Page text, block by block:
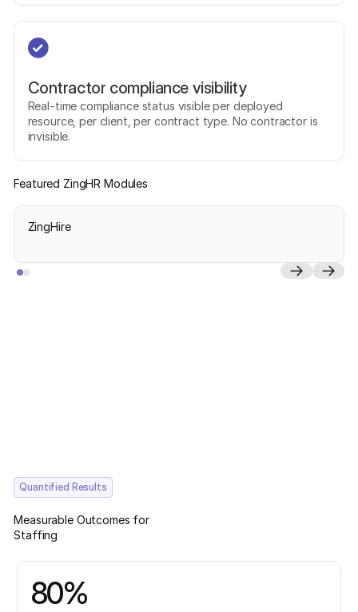
Contractor compliance visibility
Real-time compliance status visible per deployed
resource, per client, per contract type. No contractor is
invisible.
Featured ZingHR Modules
ZingHire
Quantified Results
Measurable Outcomes for
Staffing
80%